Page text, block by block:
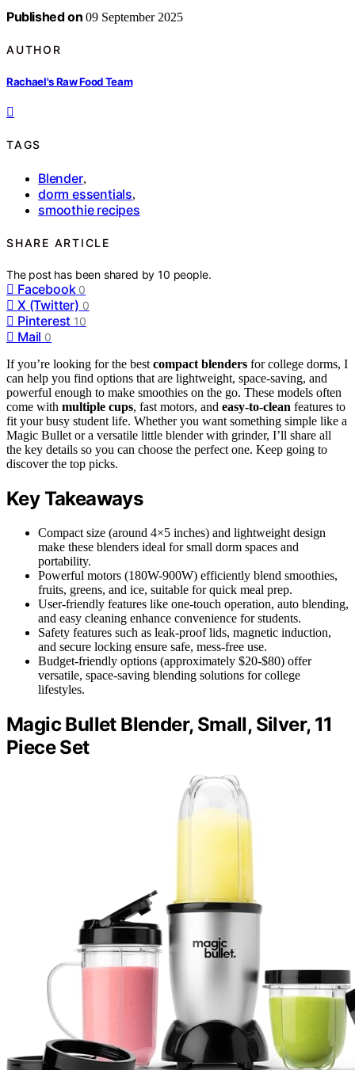
Published on 09 September 2025
AUTHOR
Rachael's Raw Food Team
TAGS
Blender,
dorm essentials,
smoothie recipes
SHARE ARTICLE
The post has been shared by10 people.
Facebook 0
X (Twitter) 0
Pinterest 10
Mail 0
If you’re looking for the bestcompact blenders for college dorms, I
can help you find options that are lightweight, space-saving, and
powerful enough to make smoothies on the go. These models often
come with multiple cups, fast motors, and easy-to-clean features to
fit your busy student life. Whether you want something simple like a
Magic Bullet or a versatile little blender with grinder, I’ll share all
the key details so you can choose the perfect one. Keep going to
discover the top picks.
Key Takeaways
Compact size (around 4×5 inches) and lightweight design
make these blenders ideal for small dorm spaces and
portability.
Powerful motors (180W-900W) efficiently blend smoothies,
fruits, greens, and ice, suitable for quick meal prep.
User-friendly features like one-touch operation, auto blending,
and easy cleaning enhance convenience for students.
Safety features such as leak-proof lids, magnetic induction,
and secure locking ensure safe, mess-free use.
Budget-friendly options (approximately $20-$80) offer
versatile, space-saving blending solutions for college
lifestyles.
Magic Bullet Blender, Small, Silver, 11
Piece Set